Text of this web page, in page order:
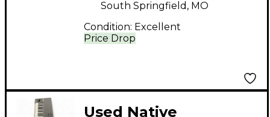
Price Drop
South Springfield, MO
Condition: Excellent
Used Native